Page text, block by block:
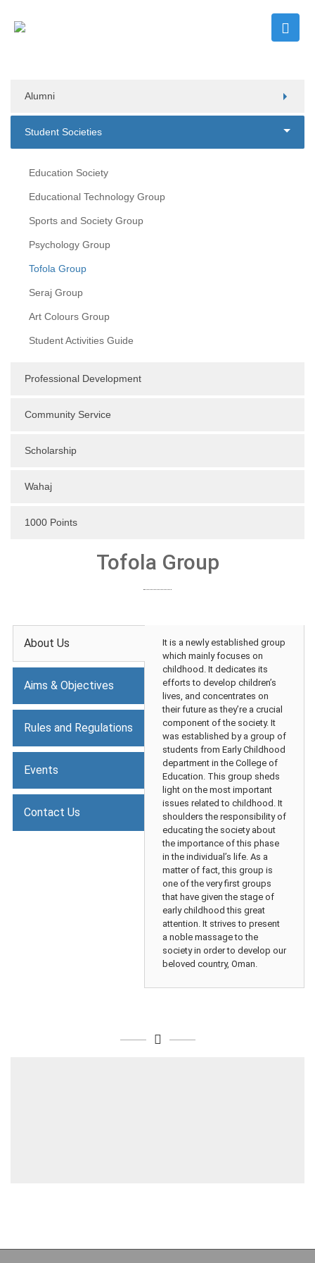
Alumni
Student Societies
Education Society
Educational Technology Group
Sports and Society Group
Psychology Group
Tofola Group
Seraj Group
Art Colours Group
Student Activities Guide
Professional Development
Community Service
Scholarship
Wahaj
1000 Points
Tofola Group
About Us
Aims & Objectives
Rules and Regulations
Events
Contact Us
It is a newly established group
which mainly focuses on
childhood. It dedicates its
efforts to develop children’s
lives, and concentrates on
their future as they’re a crucial
component of the society. It
was established by a group of
students from Early Childhood
department in the College of
Education. This group sheds
light on the most important
issues related to childhood. It
shoulders the responsibility of
educating the society about
the importance of this phase
in the individual’s life. As a
matter of fact, this group is
one of the very first groups
that have given the stage of
early childhood this great
attention. It strives to present
a noble massage to the
society in order to develop our
beloved country, Oman.